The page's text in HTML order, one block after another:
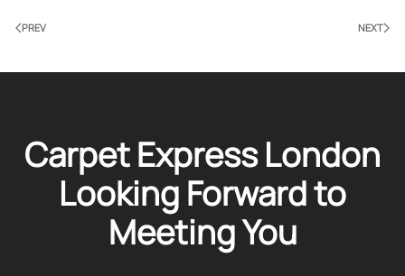
PREV NEXT
Carpet Express London
Looking Forward to
Meeting You